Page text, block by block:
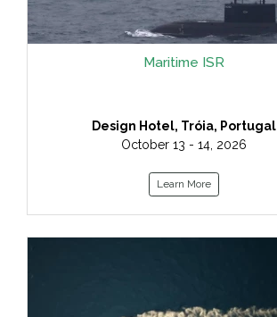
Maritime ISR
Design Hotel, Tróia, Portugal
October 13 - 14, 2026
Learn More